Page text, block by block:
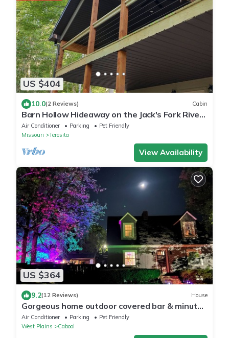
US $404
10.0(2 Reviews) Cabin
Barn Hollow Hideaway on the Jack's Fork River
in Mtn. View, MO
Air Conditioner Parking
Pet Friendly
Missouri
Teresita
View Availability
US $364
9.2(12 Reviews) House
Gorgeous home outdoor covered bar & minutes
from floats, cliffs, tubing
Air Conditioner Parking
Pet Friendly
West Plains
Cabool